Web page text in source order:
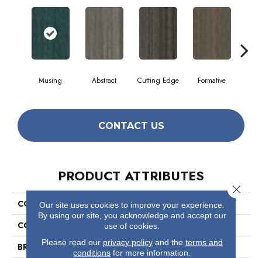
Musing Abstract Cutting Edge Formative
CONTACT US
PRODUCT ATTRIBUTES
COLLECTION
The Futurist Collection Stellar
COLOR
Beige/Cream
BRAND
Philadelphia Commercial
Our site uses cookies to improve your experience.
By using our site, you acknowledge and accept our
use of cookies.
Please read our privacy policyand the terms and
conditions for more information.
Close